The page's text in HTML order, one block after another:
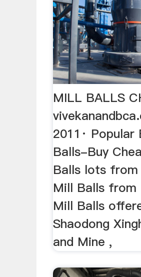
MILL BALLS
2011· Popular
Balls-Buy
Balls lots from
Mill Balls from
Mill Balls
Shaodong
and Mine ,